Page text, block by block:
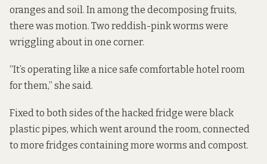
oranges and soil. In among the decomposing fruits,
there was motion. Two reddish-pink worms were
wriggling about in one corner.
“It’s operating like a nice safe comfortable hotel room
for them,” she said.
Fixed to both sides of the hacked fridge were black
plastic pipes, which went around the room, connected
to more fridges containing more worms and compost.